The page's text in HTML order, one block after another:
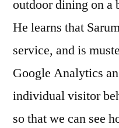
outdoor dining on a
He learns that
service, and is
Google Analytics
individual visitor
so that we can see